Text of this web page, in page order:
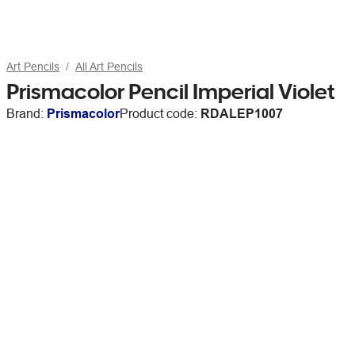
Art Pencils All Art Pencils
Prismacolor Pencil Imperial Violet
Brand: PrismacolorProduct code: RDALEP1007